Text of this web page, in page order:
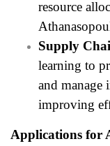
resource
Supply
learning to
and manage
improving
Applications for